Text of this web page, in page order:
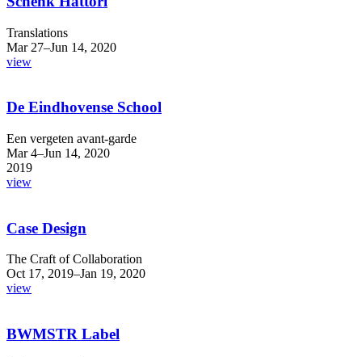
Translations
Mar 27–Jun 14, 2020
view
De Eindhovense School
Een vergeten avant-garde
Mar 4–Jun 14, 2020
2019
view
Case Design
The Craft of Collaboration
Oct 17, 2019–Jan 19, 2020
view
BWMSTR Label